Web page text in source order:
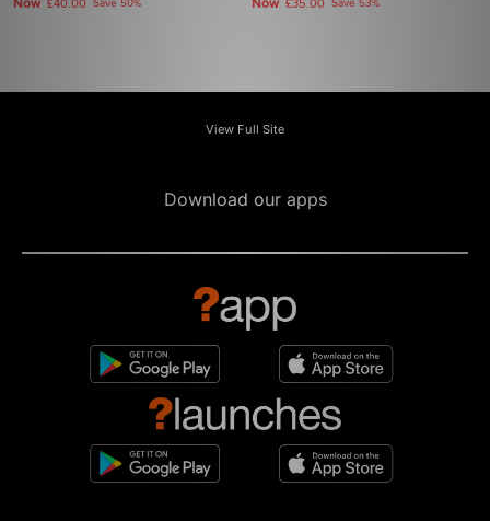
Now £40.00 Save 50% Now £35.00 Save 53%
View Full Site
Download our apps